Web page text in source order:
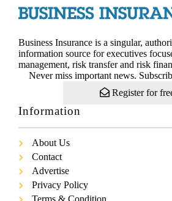
Business Insurance is a singular,
information source for executives
management, risk transfer and risk
Never miss important news.
Register for
Information
About Us
Contact
Advertise
Privacy Policy
Terms & Condition